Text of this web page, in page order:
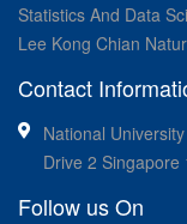
Statistics And Data
Lee Kong Chian
Contact
National
Drive 2 Singapore
Follow us On